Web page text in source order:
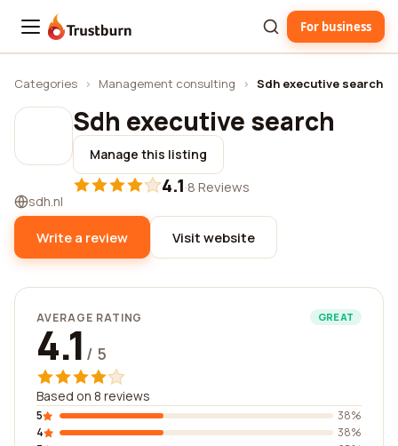
Trustburn For business
Categories › Management consulting › Sdh executive search
Sdh executive search
Manage this listing
4.1·8 Reviews
sdh.nl
Write a review Visit website
AVERAGE RATING GREAT
4.1 / 5
Based on 8 reviews
5
38%
4
38%